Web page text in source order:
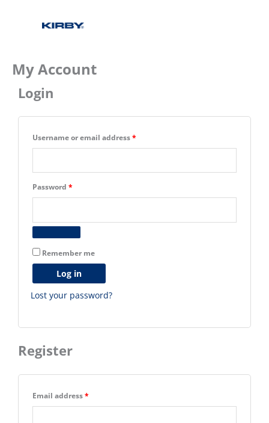
My Account
Login
Username or email address*
Password *
Remember me
Log in
Lost your password?
Register
Email address*